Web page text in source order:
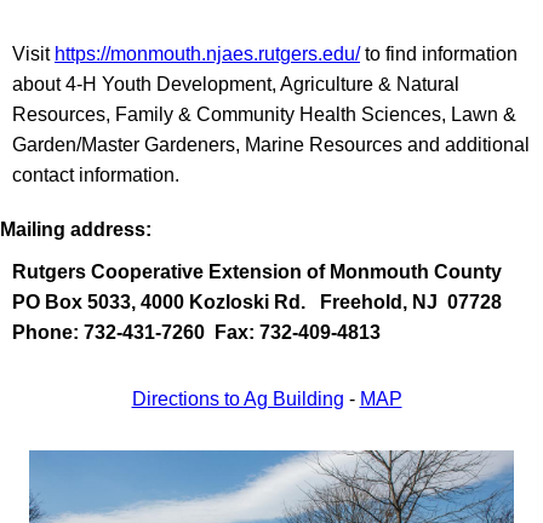
Visit https://monmouth.njaes.rutgers.edu/to find information
about 4-H Youth Development, Agriculture & Natural
Resources, Family & Community Health Sciences, Lawn &
Garden/Master Gardeners, Marine Resources and additional
contact information.
Mailing address:
Rutgers Cooperative Extension of Monmouth County
PO Box 5033, 4000 Kozloski Rd.
Freehold, NJ 07728
Phone: 732-431-7260 Fax: 732-409-4813
Directions to Ag Building - MAP